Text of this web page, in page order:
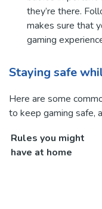
they’re there.
makes sure that
gaming
Staying safe
Here are some
to keep gaming safe,
Rules you might
have at home